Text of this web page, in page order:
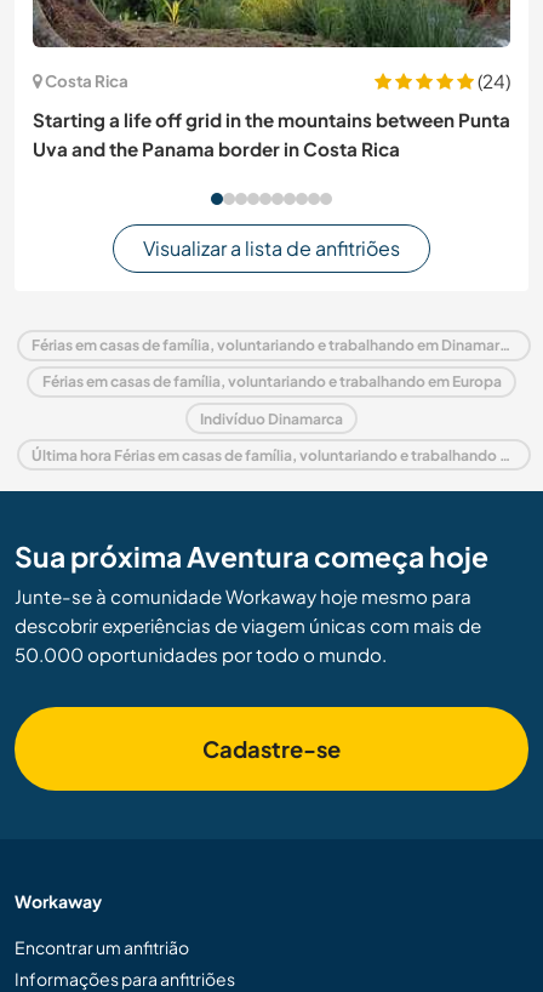
Costa Rica
(24)
Starting a life off grid in the mountains between Punta
Uva and the Panama border in Costa Rica
Visualizar a lista de anfitriões
Férias em casas de família, voluntariando e trabalhando em Dinamarca
Férias em casas de família, voluntariando e trabalhando em Europa
Indivíduo Dinamarca
Última hora Férias em casas de família, voluntariando e trabalhando em Dinamarca
Sua próxima Aventura começa hoje
Junte-se à comunidade Workaway hoje mesmo para
descobrir experiências de viagem únicas com mais de
50.000 oportunidades por todo o mundo.
Cadastre-se
Workaway
Encontrar um anfitrião
Informações para anfitriões